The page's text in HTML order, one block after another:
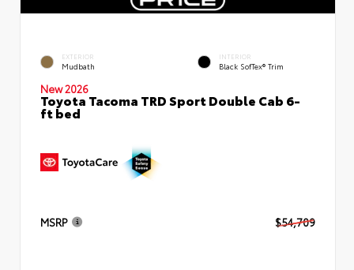
EXTERIOR
Mudbath
INTERIOR
Black SofTex® Trim
New 2026
Toyota Tacoma TRD Sport Double Cab 6-
ft bed
MSRP $54,709